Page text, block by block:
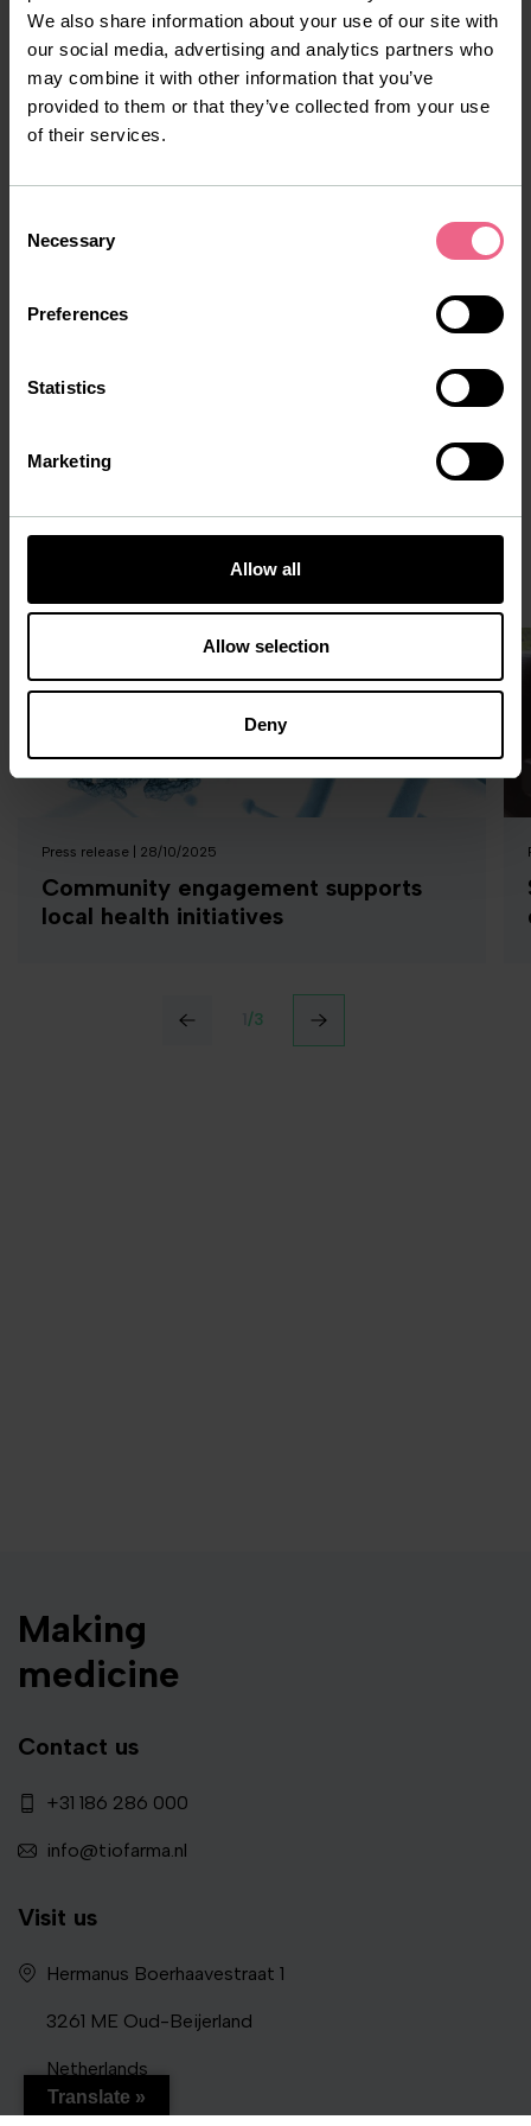
We also share information about your use of our site with
our social media, advertising and analytics partners who
may combine it with other information that you’ve
provided to them or that they’ve collected from your use
of their services.
Selection
Necessary
Preferences
Statistics
Marketing
Allow all
Allow selection
Deny
facility. Energy-saving equipment, optimized water usage,
and a focus on recyclable materials help reduce the
environmental footprint of production. These initiatives
align with Tiofarma’s broader goal of combining
pharmaceutical excellence with responsible business
flexible infrastructure to accelerate research and
development efforts. By pairing expanded manufacturing
capabilities with ongoing innovation, the company aims
to bring new therapies to market faster and improve
world.
More about our facilities
Press release | 28/10/2025
Community engagement supports
local health initiatives
‹ /3 ›
Making
medicine
Contact us
+31 186 286 000
info@tiofarma.nl
Visit us
Hermanus Boerhaavestraat 1
3261 ME Oud-Beijerland
Netherlands
Translate »